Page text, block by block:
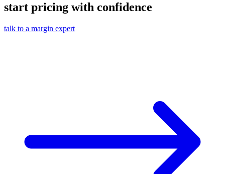
start pricing with confidence
talk to a margin expert